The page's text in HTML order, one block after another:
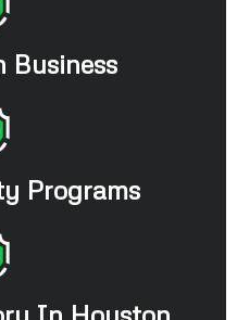
Business
Programs
In Houston